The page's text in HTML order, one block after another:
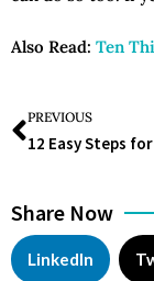
Also Read: Ten
PREVIOUS
Share Now
LinkedIn